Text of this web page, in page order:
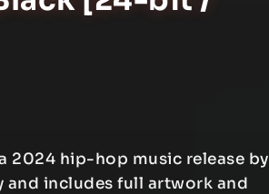
2024 hip-hop music release by
and includes full artwork and